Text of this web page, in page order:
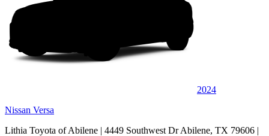
2024
Nissan Versa
Lithia Toyota of Abilene | 4449 Southwest Dr Abilene, TX 79606 |